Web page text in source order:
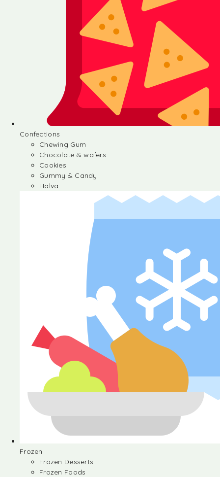
Confections
Chewing Gum
Chocolate & wafers
Cookies
Gummy & Candy
Halva
Frozen
Frozen Desserts
Frozen Foods